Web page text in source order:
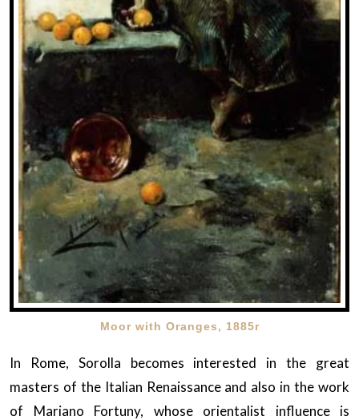
Moor with Oranges, 1885r
In Rome, Sorolla becomes interested in the great
masters of the Italian Renaissance and also in the work
of Mariano Fortuny, whose orientalist influence is